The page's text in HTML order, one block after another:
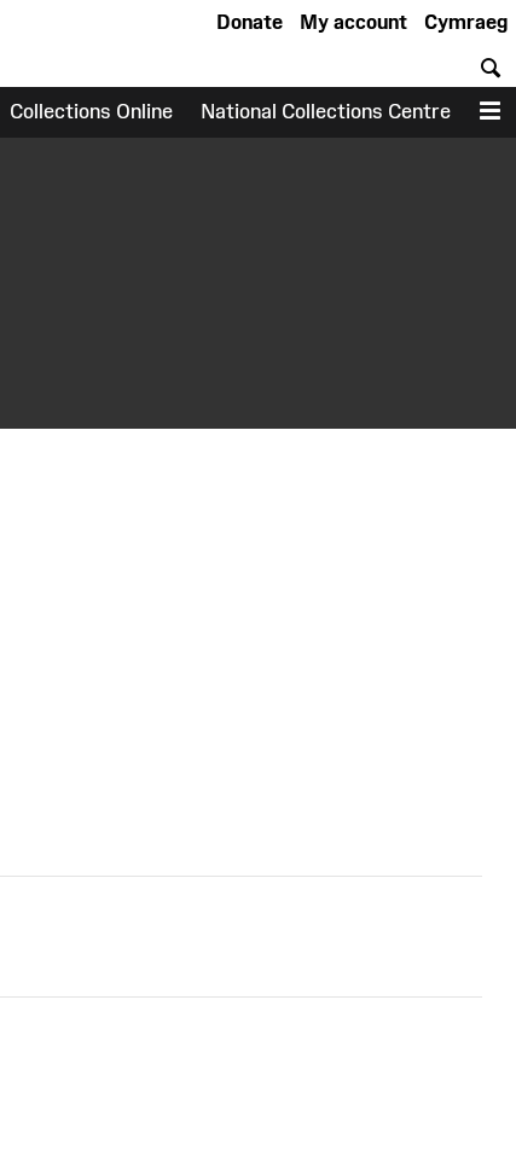
Cymraeg
My account
Donate
Collections Online National Collections Centre